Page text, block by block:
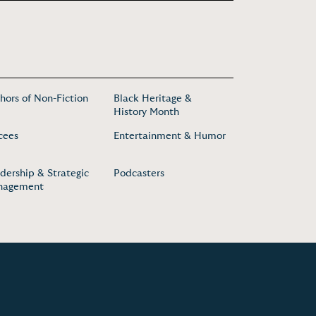
of Non-Fiction
Black Heritage &
History Month
Entertainment & Humor
& Strategic
Podcasters